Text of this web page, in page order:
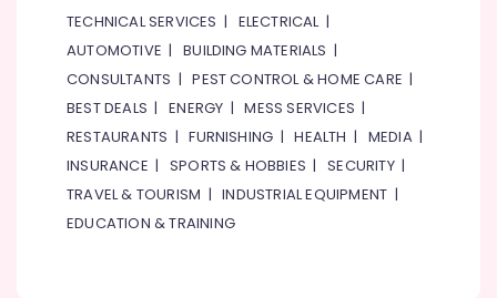
TECHNICAL SERVICES | ELECTRICAL|
AUTOMOTIVE |BUILDING MATERIALS |
CONSULTANTS |PEST CONTROL & HOME CARE |
BEST DEALS |ENERGY |MESS SERVICES |
RESTAURANTS |FURNISHING |HEALTH | MEDIA|
INSURANCE | SPORTS & HOBBIES |SECURITY|
TRAVEL & TOURISM |INDUSTRIAL EQUIPMENT |
EDUCATION & TRAINING